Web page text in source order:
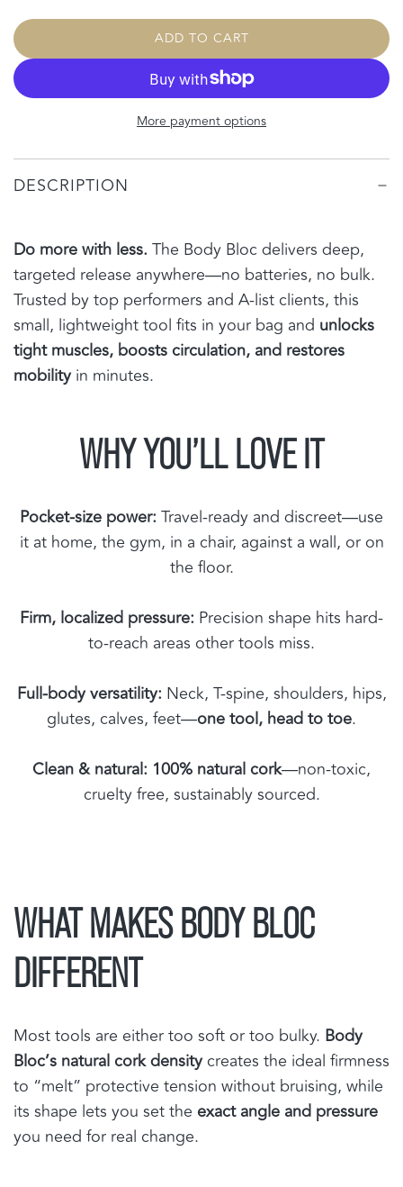
ADD TO CART
L
A
I
G
More payment options
DESCRIPTION
Do more with less. The Body Bloc delivers deep,
targeted release anywhere—no batteries, no bulk.
Trusted by top performers and A-list clients, this
small, lightweight tool fits in your bag and unlocks
tight muscles, boosts circulation, and restores
mobilityin minutes.
WHY YOU’LL LOVE IT
Pocket-size power: Travel-ready and discreet—use
it at home, the gym, in a chair, against a wall, or on
the floor.
Firm, localized pressure: Precision shape hits hard-
to-reach areas other tools miss.
Full-body versatility: Neck, T-spine, shoulders, hips,
glutes, calves, feet—one tool, head to toe.
Clean & natural: 100% natural cork—non-toxic,
cruelty free, sustainably sourced.
WHAT MAKES BODY BLOC
DIFFERENT
Most tools are either too soft or too bulky. Body
Bloc’s natural cork densitycreates the ideal firmness
to “melt” protective tension without bruising, while
its shape lets you set the exact angle and pressure
you need for real change.